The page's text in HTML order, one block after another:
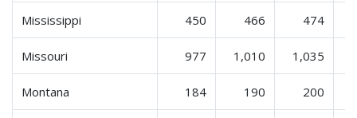
Mississippi 450 466 474
Missouri 977 1,010 1,035
Montana 184 190 200